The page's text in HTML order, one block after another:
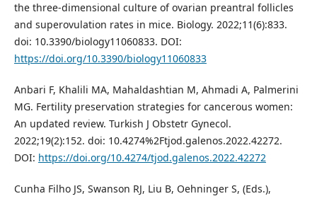
the three-dimensional culture of ovarian preantral follicles
and superovulation rates in mice. Biology. 2022;11(6):833.
doi: 10.3390/biology11060833. DOI:
https://doi.org/10.3390/biology11060833
Anbari F, Khalili MA, Mahaldashtian M, Ahmadi A, Palmerini
MG. Fertility preservation strategies for cancerous women:
An updated review. Turkish J Obstetr Gynecol.
2022;19(2):152. doi: 10.4274%2Ftjod.galenos.2022.42272.
DOI: https://doi.org/10.4274/tjod.galenos.2022.42272
Cunha Filho JS, Swanson RJ, Liu B, Oehninger S, (Eds.),